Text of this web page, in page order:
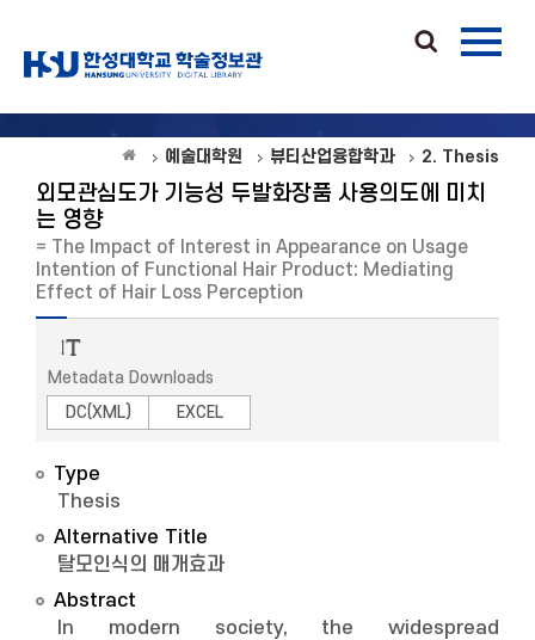
예술대학원 뷰티산업융합학과 2. Thesis
외모관심도가 기능성 두발화장품 사용의도에 미치
는 영향
= The Impact of Interest in Appearance on Usage
Intention of Functional Hair Product: Mediating
Effect of Hair Loss Perception
Metadata Downloads
DC(XML)
EXCEL
Type
Thesis
Alternative Title
탈모인식의 매개효과
Abstract
In modern society, the widespread